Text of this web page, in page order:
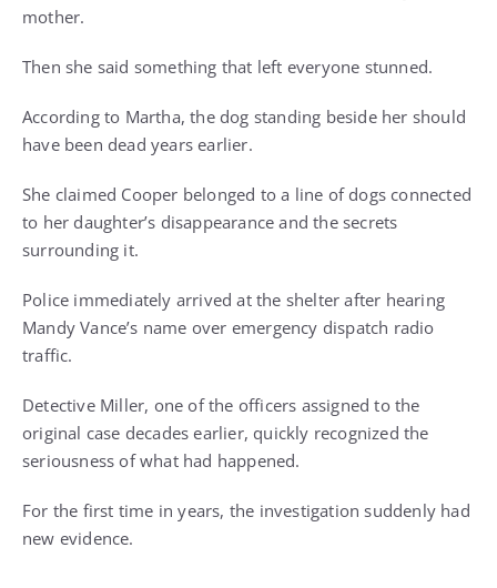
mother.
Then she said something that left everyone stunned.
According to Martha, the dog standing beside her should
have been dead years earlier.
She claimed Cooper belonged to a line of dogs connected
to her daughter’s disappearance and the secrets
surrounding it.
Police immediately arrived at the shelter after hearing
Mandy Vance’s name over emergency dispatch radio
traffic.
Detective Miller, one of the officers assigned to the
original case decades earlier, quickly recognized the
seriousness of what had happened.
For the first time in years, the investigation suddenly had
new evidence.